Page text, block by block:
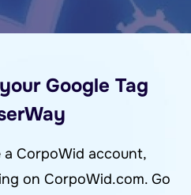
Google Tag
a CorpoWid account,
on CorpoWid.com. Go